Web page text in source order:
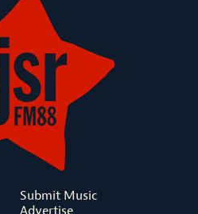
Submit Music